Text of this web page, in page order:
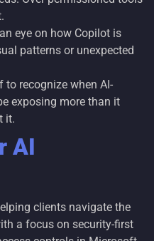
eye on how Copilot is
patterns or unexpected
to recognize when AI-
exposing more than it
it.
AI
clients navigate the
a focus on security-first